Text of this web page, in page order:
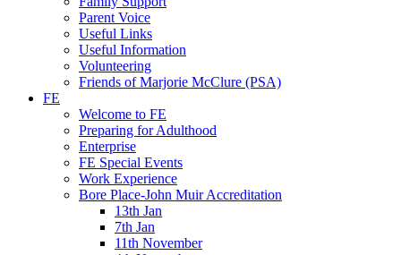
Parent Voice
Useful Links
Useful Information
Volunteering
Friends of Marjorie McClure (PSA)
FE
Welcome to FE
Preparing for Adulthood
Enterprise
FE Special Events
Work Experience
Bore Place-John Muir Accreditation
13th Jan
7th Jan
11th November